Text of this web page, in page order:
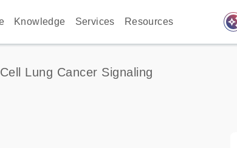
Knowledge Services Resources
Lung Cancer Signaling